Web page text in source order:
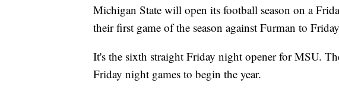
Michigan State will open its football season on a
their first game of the season against Furman to
It's the sixth straight Friday night opener for MSU.
Friday night games to begin the year.